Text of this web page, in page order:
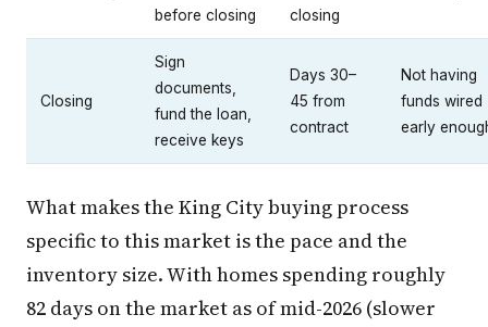
before closing
closing
Closing
Sign
documents,
fund the loan,
receive keys
Days 30–
45 from
contract
Not having
funds wired
early
What makes the King City buying process
specific to this market is the pace and the
inventory size. With homes spending roughly
82 days on the market as of mid-2026 (slower